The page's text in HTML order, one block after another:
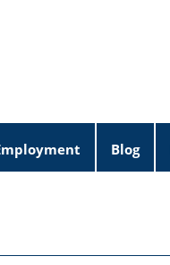
Blog